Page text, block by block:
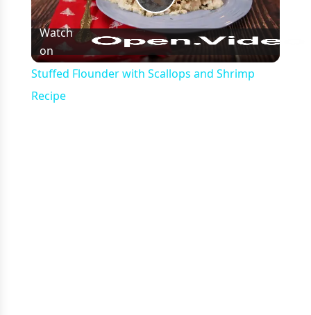
Play
Video
Watch
on
Stuffed Flounder with Scallops and Shrimp
Recipe